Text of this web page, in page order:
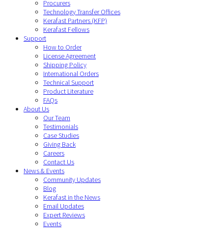
Procurers
Technology Transfer Offices
Kerafast Partners (KFP)
Kerafast Fellows
Support
How to Order
License Agreement
Shipping Policy
International Orders
Technical Support
Product Literature
FAQs
About Us
Our Team
Testimonials
Case Studies
Giving Back
Careers
Contact Us
News & Events
Community Updates
Blog
Kerafast in the News
Email Updates
Expert Reviews
Events